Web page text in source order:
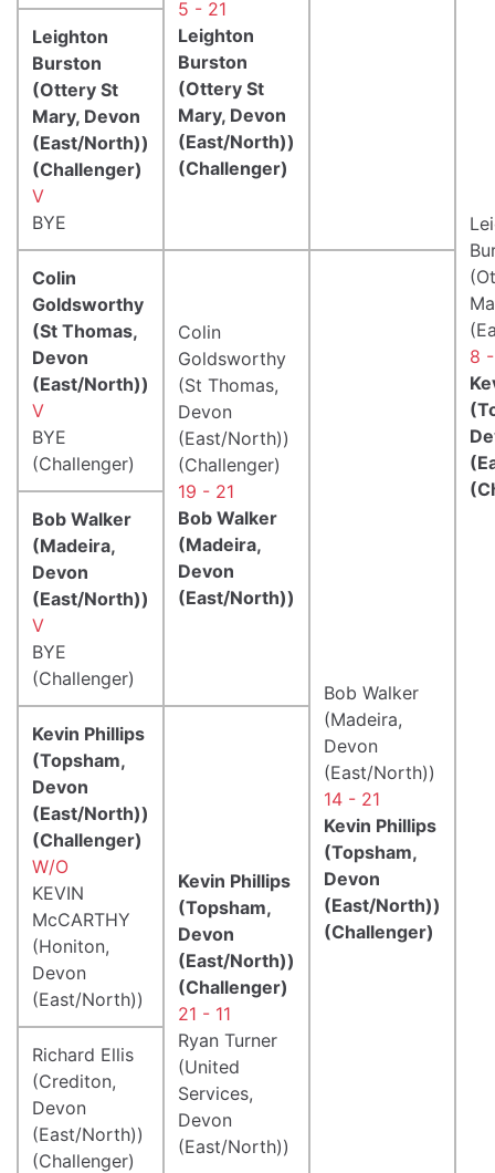
8
5 - 21
Leighton
Burston
(Ottery St
Mary, Devon
(East/North))
(Challenger)
Leighton
Burston
(Ottery St
Mary, Devon
(East/North))
(Challenger)
V
BYE
Colin
Goldsworthy
(St Thomas,
Devon
(East/North))
V
BYE
(Challenger)
Colin
Goldsworthy
(St Thomas,
Devon
(East/North))
(Challenger)
19 - 21
Bob Walker
(Madeira,
Devon
(East/North))
Bob Walker
(Madeira,
Devon
(East/North))
14 - 21
Kevin Phillips
(Topsham,
Devon
(East/North))
(Challenger)
Bob Walker
(Madeira,
Devon
(East/North))
V
BYE
(Challenger)
Kevin Phillips
(Topsham,
Devon
(East/North))
(Challenger)
W/O
KEVIN
McCARTHY
(Honiton,
Devon
(East/North))
Kevin Phillips
(Topsham,
Devon
(East/North))
(Challenger)
21 - 11
Ryan Turner
(United
Services,
Devon
(East/North))
Richard Ellis
(Crediton,
Devon
(East/North))
(Challenger)